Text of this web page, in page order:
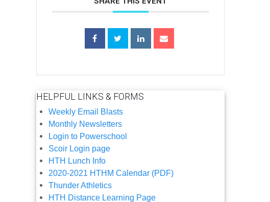
HELPFUL LINKS & FORMS
Weekly Email Blasts
Monthly Newsletters
Login to Powerschool
Scoir Login page
HTH Lunch Info
2020-2021 HTHM Calendar (PDF)
Thunder Athletics
HTH Distance Learning Page